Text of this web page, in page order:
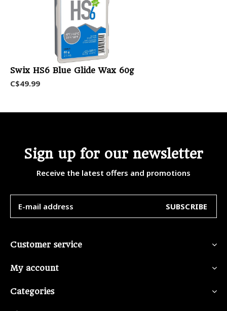
Swix HS6 Blue Glide Wax 60g
C$49.99
Sign up for our newsletter
Receive the latest offers and promotions
SUBSCRIBE
Customer service
My account
Categories